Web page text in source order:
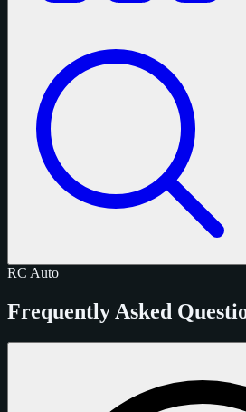
RC Auto
Frequently Asked